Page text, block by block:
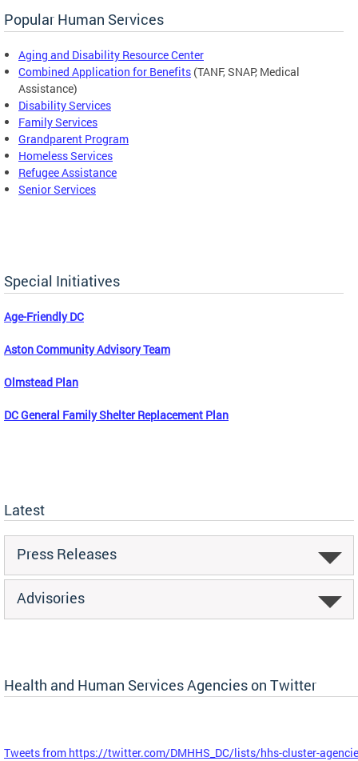
Popular Human Services
Aging and Disability Resource Center
Combined Application for Benefits (TANF, SNAP, Medical
Assistance)
Disability Services
Family Services
Grandparent Program
Homeless Services
Refugee Assistance
Senior Services
Special Initiatives
Age-Friendly DC
Aston Community Advisory Team
Olmstead Plan
DC General Family Shelter Replacement Plan
Latest
Press Releases
Advisories
Health and Human Services Agencies on Twitter
Tweets from https://twitter.com/DMHHS_DC/lists/hhs-cluster-